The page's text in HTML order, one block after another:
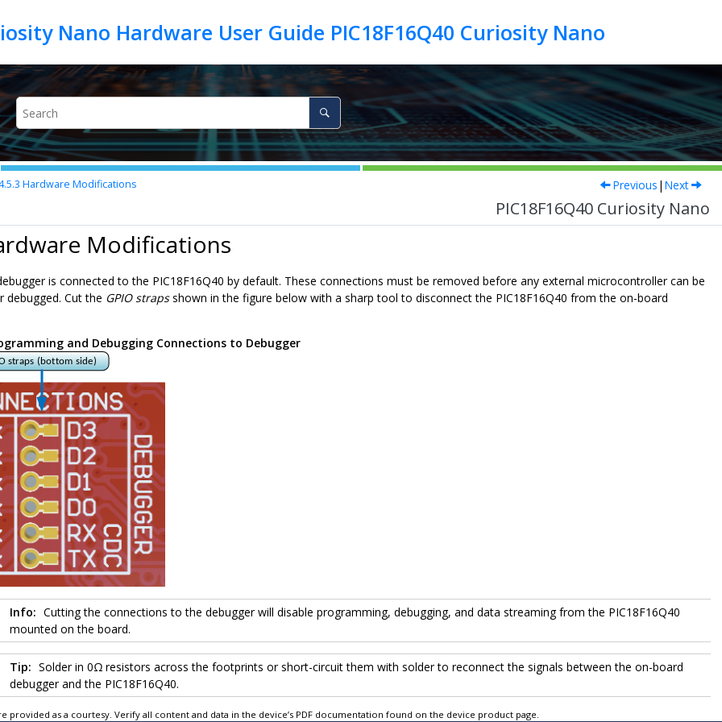
Nano Hardware User Guide PIC18F16Q40 Curiosity Nano
Hardware Modifications Previous | Next
PIC18F16Q40 Curiosity Nano
Modifications
is connected to the PIC18F16Q40 by default. These connections must be removed before any external microcontroller can be
debugged. Cut the GPIO strapsshown in the figure below with a sharp tool to disconnect the PIC18F16Q40 from the on-board
and Debugging Connections to Debugger
Info: Cutting the connections to the debugger will disable programming, debugging, and data streaming from the PIC18F16Q40
mounted on the board.
Tip: Solder in 0Ω resistors across the footprints or short-circuit them with solder to reconnect the signals between the on-board
debugger and the PIC18F16Q40.
provided as a courtesy. Verify all content and data in the device’s PDF documentation found on the device product page.